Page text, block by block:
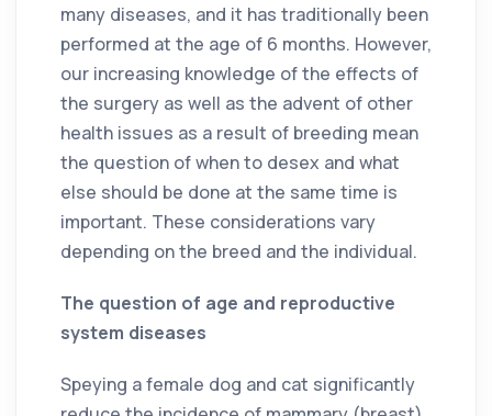
many diseases, and it has traditionally been
performed at the age of 6 months. However,
our increasing knowledge of the effects of
the surgery as well as the advent of other
health issues as a result of breeding mean
the question of when to desex and what
else should be done at the same time is
important. These considerations vary
depending on the breed and the individual.
The question of age and reproductive
system diseases
Speying a female dog and cat significantly